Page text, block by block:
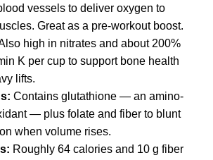
vessels to deliver oxygen to
Great as a pre-workout boost.
high in nitrates and about 200%
K per cup to support bone health
lifts.
Contains glutathione — an amino-
— plus folate and fiber to blunt
when volume rises.
Roughly 64 calories and 10 g fiber